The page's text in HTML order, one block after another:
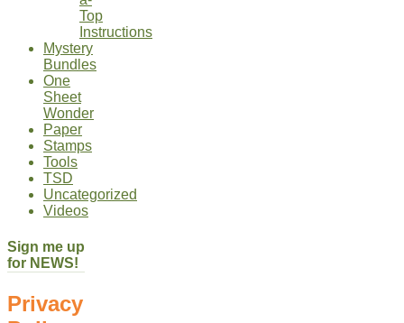
Top
Instructions
Mystery
Bundles
One
Sheet
Wonder
Paper
Stamps
Tools
TSD
Uncategorized
Videos
Sign me up
for NEWS!
Privacy